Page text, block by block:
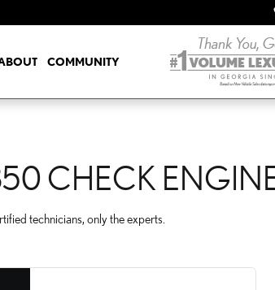
LIGHT
COMMUNITY
CHECK
technicians, only the experts.